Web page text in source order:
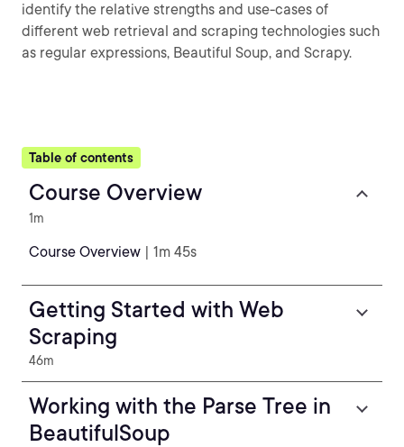
identify the relative strengths and use-cases of
different web retrieval and scraping technologies such
as regular expressions, Beautiful Soup, and Scrapy.
Table of contents
Course Overview
1m
Course Overview | 1m 45s
Getting Started with Web
Scraping
46m
Working with the Parse Tree in
BeautifulSoup